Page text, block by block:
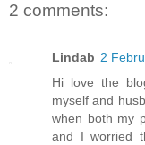
2 comments:
Lindab 2
Hi love the
myself and
when both my
and I worried